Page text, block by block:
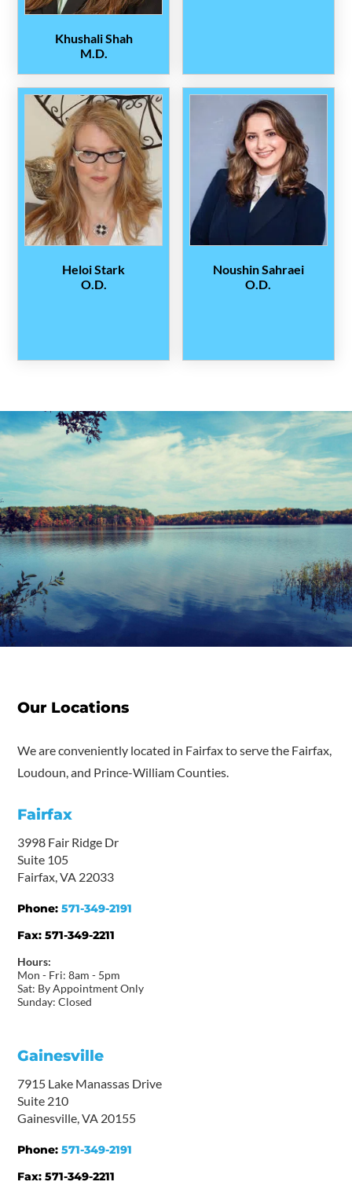
Khushali Shah
M.D.
Heloi Stark
O.D.
Noushin Sahraei
O.D.
Our Locations
We are conveniently located in Fairfax to serve the Fairfax,
Loudoun, and Prince-William Counties.
Fairfax
3998 Fair Ridge Dr
Suite 105
Fairfax, VA 22033
Phone:571-349-2191
Fax:571-349-2211
Hours:
Mon - Fri: 8am - 5pm
Sat: By Appointment Only
Sunday: Closed
Gainesville
7915 Lake Manassas Drive
Suite 210
Gainesville, VA 20155
Phone:571-349-2191
Fax:571-349-2211